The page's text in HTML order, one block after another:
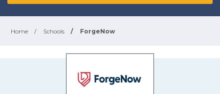
Home / Schools / ForgeNow